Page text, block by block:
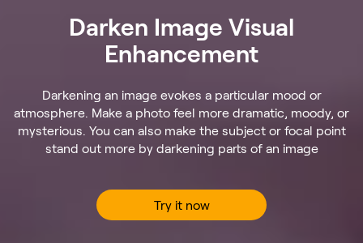
Darken Image Visual
Enhancement
Darkening an image evokes a particular mood or
atmosphere. Make a photo feel more dramatic, moody, or
mysterious. You can also make the subject or focal point
stand out more by darkening parts of an image
Try it now